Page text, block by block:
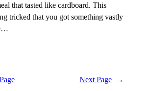
that tasted like cardboard. This
tricked that you got something vastly
Next Page →